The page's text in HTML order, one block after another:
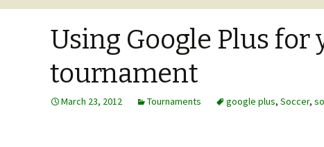
Using Google Plus for
tournament
March 23, 2012 Tournaments google plus, Soccer,